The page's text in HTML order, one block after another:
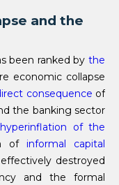
and the
been ranked by the
economic collapse
consequence of
the banking sector
hyperinflation of the
ofinformal capital
destroyed
and the formal